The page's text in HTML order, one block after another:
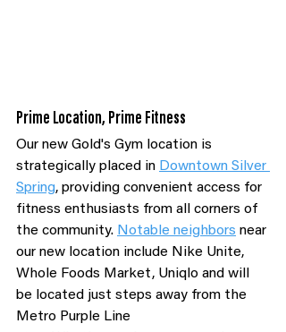
Prime Location, Prime Fitness
Our new Gold's Gym location is
strategically placed in Downtown Silver
Spring, providing convenient access for
fitness enthusiasts from all corners of
the community. Notable neighbors near
our new location include Nike Unite,
Whole Foods Market, Uniqlo and will
be located just steps away from the
Metro Purple Line